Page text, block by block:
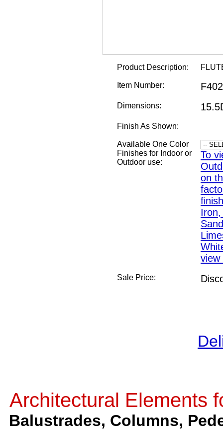
Product Description:
Item Number:
Dimensions:
Finish As Shown:
Available One Color
Finishes for Indoor or
Outdoor use:
To
on
view
Sale Price:
Architectural Elements
Balustrades, Columns,